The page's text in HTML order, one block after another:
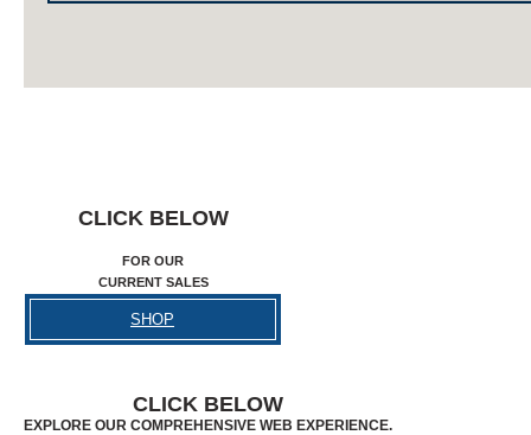
CLICK BELOW
FOR OUR
CURRENT SALES
SHOP
CLICK BELOW
EXPLORE OUR COMPREHENSIVE WEB EXPERIENCE.